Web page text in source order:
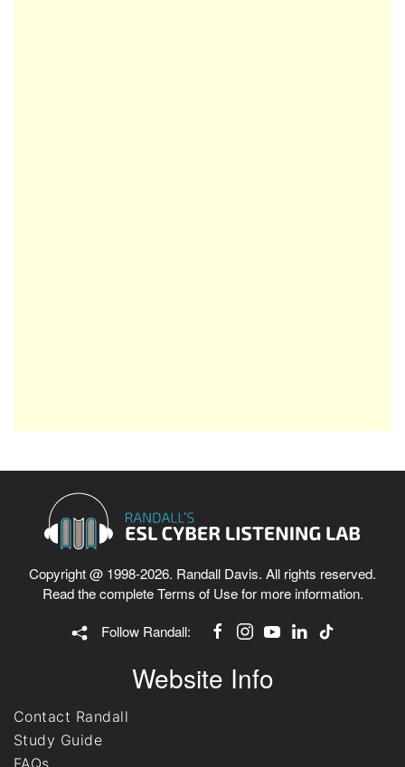
Copyright @ 1998-2026. Randall Davis. All rights reserved.
Read the completeTerms of Usefor more information.
Follow Randall:
Website Info
Contact Randall
Study Guide
FAQs